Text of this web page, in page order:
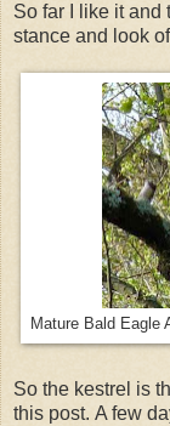
So far I like it and
stance and look
Mature Bald Eagle
So the kestrel is
this post. A few